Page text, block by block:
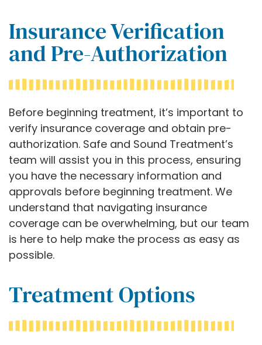
Insurance Verification
and Pre-Authorization
Before beginning treatment, it’s important to
verify insurance coverage and obtain pre-
authorization. Safe and Sound Treatment’s
team will assist you in this process, ensuring
you have the necessary information and
approvals before beginning treatment. We
understand that navigating insurance
coverage can be overwhelming, but our team
is here to help make the process as easy as
possible.
Treatment Options